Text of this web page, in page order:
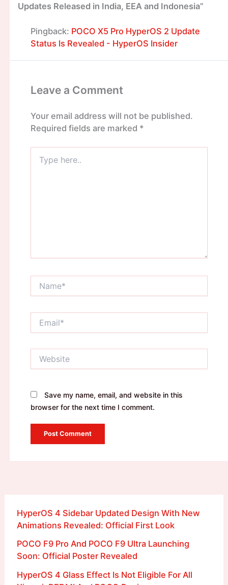
Updates Released in India, EEA and Indonesia”
Pingback: POCO X5 Pro HyperOS 2 Update
Status Is Revealed - HyperOS Insider
Leave a Comment
Your email address will not be published.
Required fields are marked *
here..
Save my name, email, and website in this
browser for the next time I comment.
HyperOS 4 Sidebar Updated Design With New
Animations Revealed: Official First Look
POCO F9 Pro And POCO F9 Ultra Launching
Soon: Official Poster Revealed
HyperOS 4 Glass Effect Is Not Eligible For All